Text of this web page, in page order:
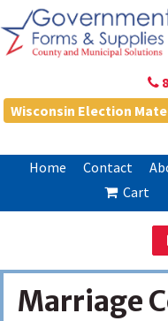
Wisconsin Election
Home Contact
Cart
Marriage